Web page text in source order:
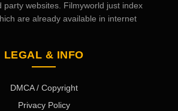
party websites. Filmyworld just index
are already available in internet
LEGAL & INFO
DMCA / Copyright
Privacy Policy